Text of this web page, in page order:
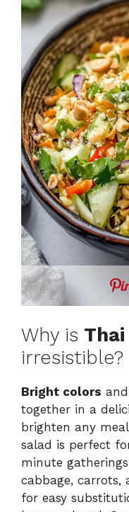
Why is
irresistible?
Bright colors and
together in a
brighten any
salad is perfect
minute
cabbage, carrots,
for easy